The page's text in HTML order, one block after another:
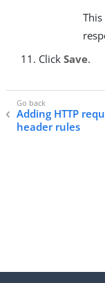
Click Save.
Adding HTTP
header rules